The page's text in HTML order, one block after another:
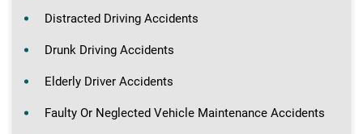
Distracted Driving Accidents
Drunk Driving Accidents
Elderly Driver Accidents
Faulty Or Neglected Vehicle Maintenance Accidents